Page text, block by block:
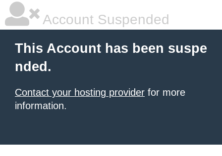
Account Suspended
This Account has been suspe
nded.
Contact your hosting provider for more
information.